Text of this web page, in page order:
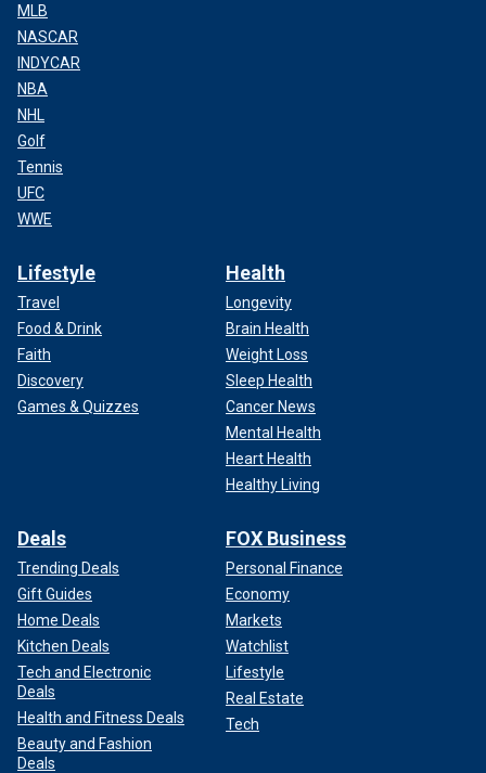
MLB
NASCAR
INDYCAR
NBA
NHL
Golf
Tennis
UFC
WWE
Lifestyle
Travel
Food & Drink
Faith
Discovery
Games & Quizzes
Health
Longevity
Brain Health
Weight Loss
Sleep Health
Cancer News
Mental Health
Heart Health
Healthy Living
Deals
Trending Deals
Gift Guides
Home Deals
Kitchen Deals
Tech and Electronic
Deals
Health and Fitness Deals
Beauty and Fashion
Deals
FOX Business
Personal Finance
Economy
Markets
Watchlist
Lifestyle
Real Estate
Tech